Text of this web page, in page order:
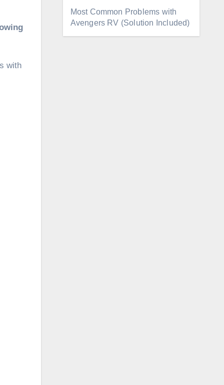
with
Most Common Problems with
Avengers RV (Solution Included)